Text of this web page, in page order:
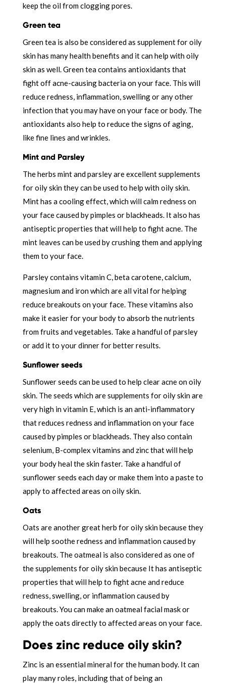
keep the oil from clogging pores.
Green tea
Green tea is also be considered as supplement for oily
skin has many health benefits and it can help with oily
skin as well. Green tea contains antioxidants that
fight off acne-causing bacteria on your face. This will
reduce redness, inflammation, swelling or any other
infection that you may have on your face or body. The
antioxidants also help to reduce the signs of aging,
like fine lines and wrinkles.
Mint and Parsley
The herbs mint and parsley are excellent supplements
for oily skin they can be used to help with oily skin.
Mint has a cooling effect, which will calm redness on
your face caused by pimples or blackheads. It also has
antiseptic properties that will help to fight acne. The
mint leaves can be used by crushing them and applying
them to your face.
Parsley contains vitamin C, beta carotene, calcium,
magnesium and iron which are all vital for helping
reduce breakouts on your face. These vitamins also
make it easier for your body to absorb the nutrients
from fruits and vegetables. Take a handful of parsley
or add it to your dinner for better results.
Sunflower seeds
Sunflower seeds can be used to help clear acne on oily
skin. The seeds which are supplements for oily skin are
very high in vitamin E, which is an anti-inflammatory
that reduces redness and inflammation on your face
caused by pimples or blackheads. They also contain
selenium, B-complex vitamins and zinc that will help
your body heal the skin faster. Take a handful of
sunflower seeds each day or make them into a paste to
apply to affected areas on oily skin.
Oats
Oats are another great herb for oily skin because they
will help soothe redness and inflammation caused by
breakouts. The oatmeal is also considered as one of
the supplements for oily skin because It has antiseptic
properties that will help to fight acne and reduce
redness, swelling, or inflammation caused by
breakouts. You can make an oatmeal facial mask or
apply the oats directly to affected areas on your face.
Does zinc reduce oily skin?
Zinc is an essential mineral for the human body. It can
play many roles, including that of being an